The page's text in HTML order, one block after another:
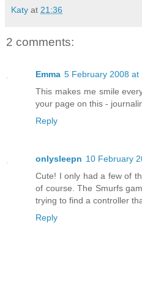
Katy at 21:36
2 comments:
Emma 5 February 2008 at
This makes me smile
your page on this -
Reply
onlysleepn 10 February
Cute! I only had a few of
of course. The Smurfs
trying to find a controller
Reply